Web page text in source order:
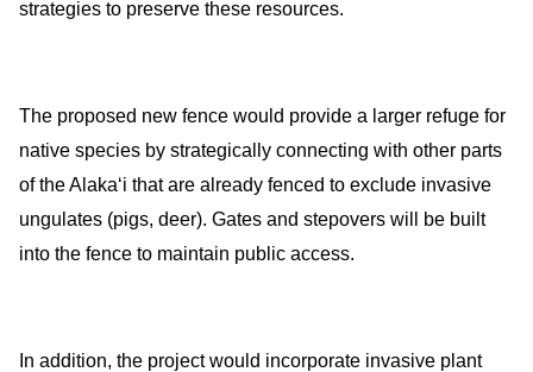
strategies to preserve these resources.
The proposed new fence would provide a larger refuge for
native species by strategically connecting with other parts
of the Alakaʻi that are already fenced to exclude invasive
ungulates (pigs, deer). Gates and stepovers will be built
into the fence to maintain public access.
In addition, the project would incorporate invasive plant